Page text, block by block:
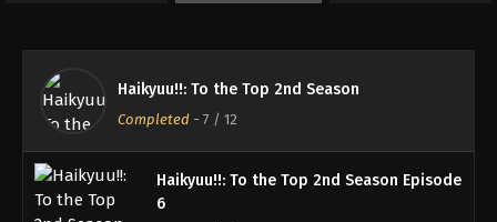
Haikyuu!!: To the Top 2nd Season
Completed - 7 / 12
5
Eps 5 - Episode 5 - August 16, 2025
Haikyuu!!: To the Top 2nd Season Episode
6